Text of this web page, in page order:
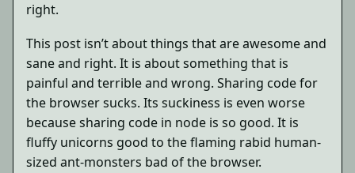
right.
This post isn’t about things that are awesome and
sane and right. It is about something that is
painful and terrible and wrong. Sharing code for
the browser sucks. Its suckiness is even worse
because sharing code in node is so good. It is
fluffy unicorns good to the flaming rabid human-
sized ant-monsters bad of the browser.